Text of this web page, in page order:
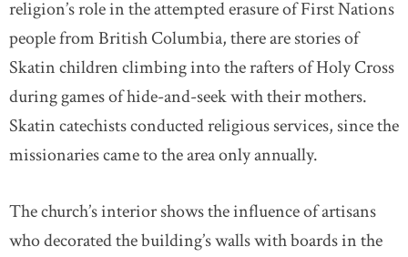
religion’s role in the attempted erasure of First Nations
people from British Columbia, there are stories of
Skatin children climbing into the rafters of Holy Cross
during games of hide-and-seek with their mothers.
Skatin catechists conducted religious services, since the
missionaries came to the area only annually.
The church’s interior shows the influence of artisans
who decorated the building’s walls with boards in the